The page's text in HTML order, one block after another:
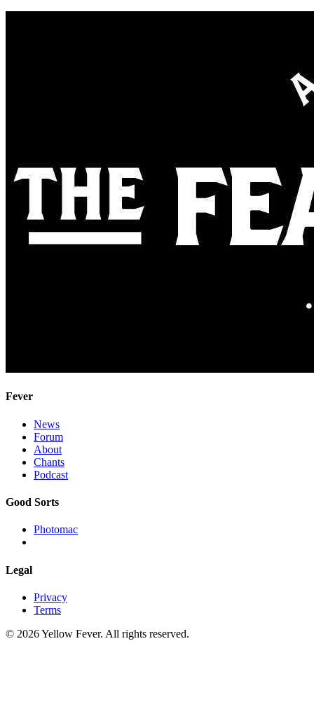
Fever
News
Forum
About
Chants
Podcast
Good Sorts
Photomac
Legal
Privacy
Terms
© 2026 Yellow Fever. All rights reserved.